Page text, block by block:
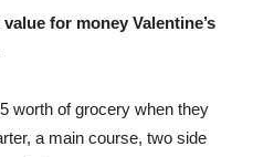
for money Valentine’s
worth of grocery when they
a main course, two side